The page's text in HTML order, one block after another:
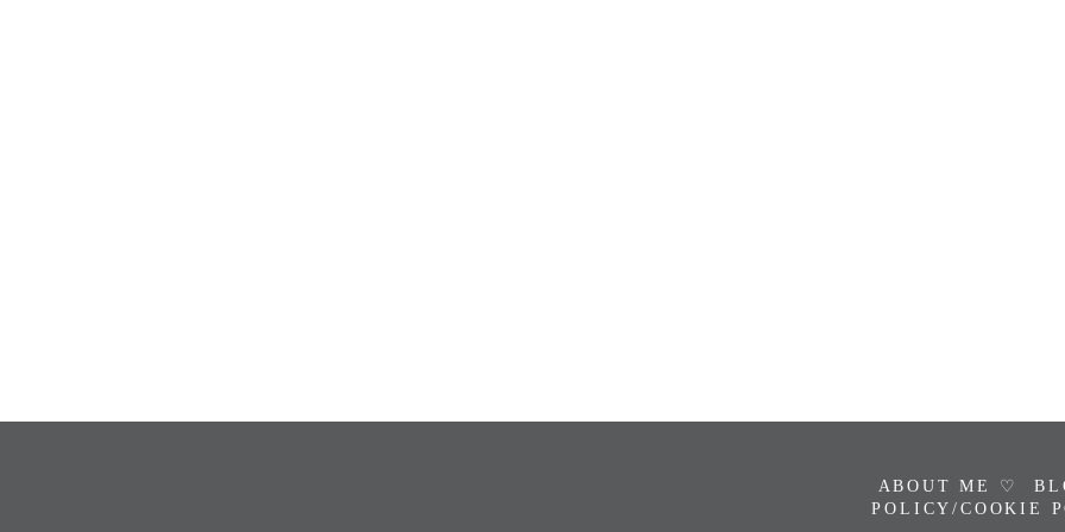
ABOUT ME ♡
POLICY/COOKIE